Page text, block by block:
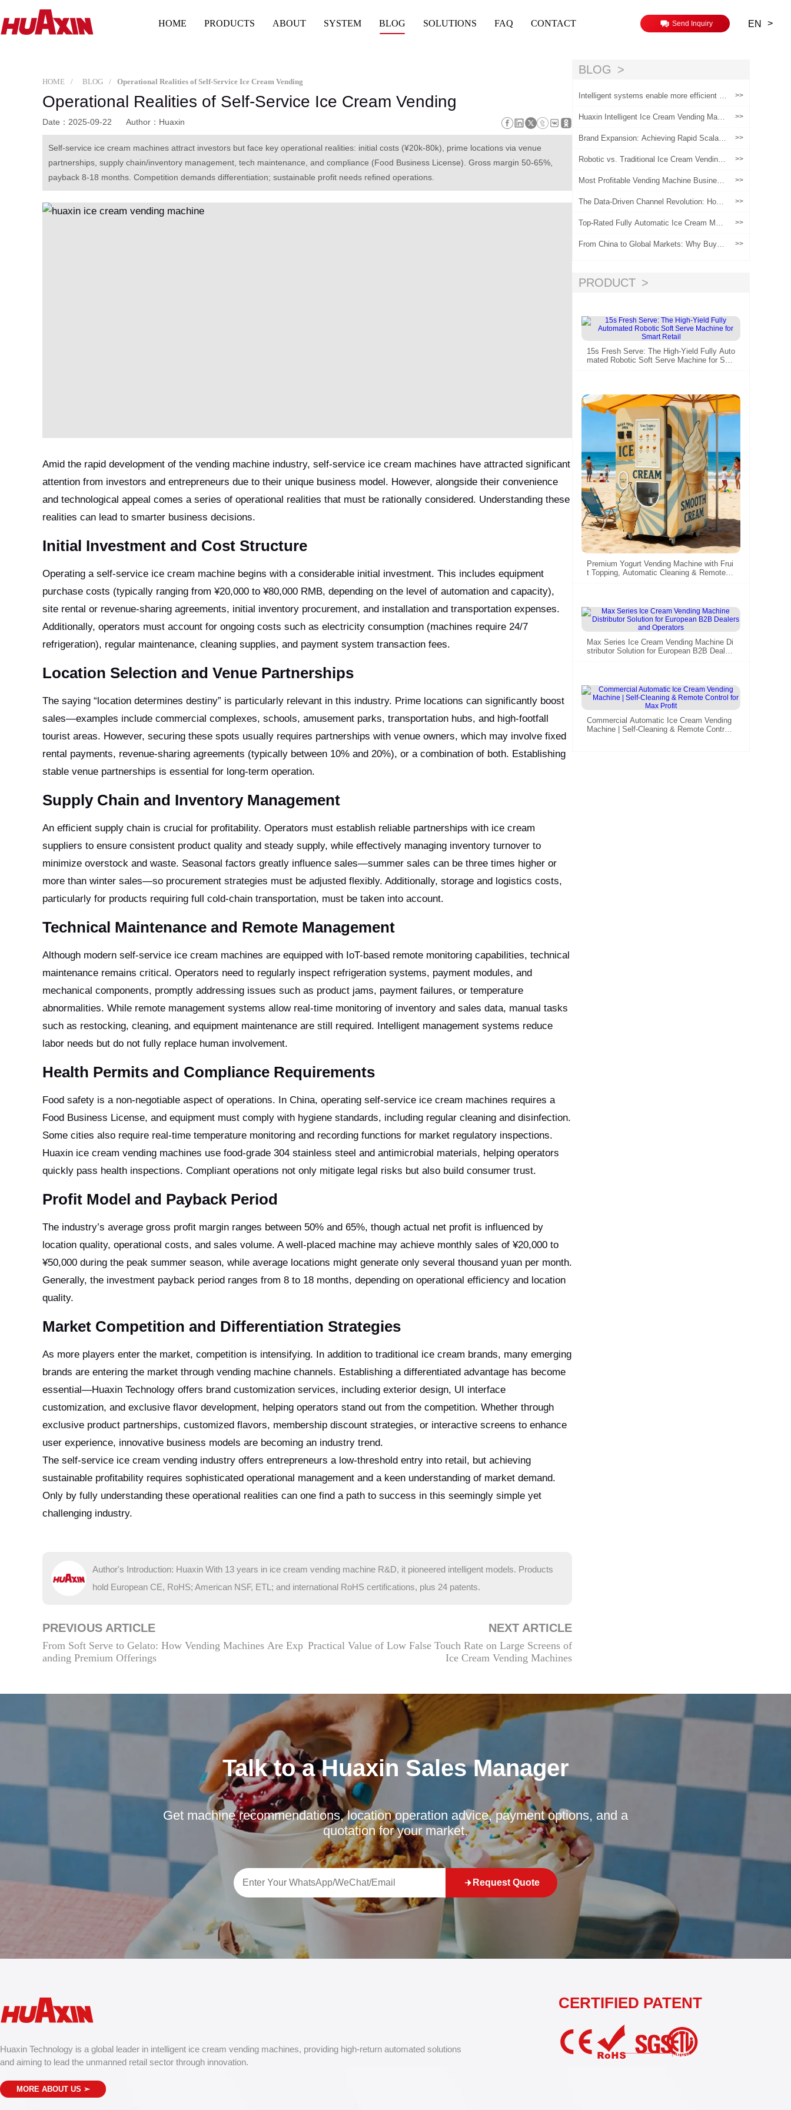
HOME PRODUCTS ABOUT SYSTEM BLOG SOLUTIONS FAQ CONTACT Send Inquiry EN >
HOME BLOG Operational Realities of Self-Service Ice Cream Vending
Operational Realities of Self-Service Ice Cream Vending
Date：2025-09-22 Author：Huaxin
Self-service ice cream machines attract investors but face key operational realities: initial costs (¥20k-80k), prime locations via venue
partnerships, supply chain/inventory management, tech maintenance, and compliance (Food Business License). Gross margin 50-65%,
payback 8-18 months. Competition demands differentiation; sustainable profit needs refined operations.
Amid the rapid development of the vending machine industry, self-service ice cream machines have attracted significant
attention from investors and entrepreneurs due to their unique business model. However, alongside their convenience
and technological appeal comes a series of operational realities that must be rationally considered. Understanding these
realities can lead to smarter business decisions.
Initial Investment and Cost Structure
Operating a self-service ice cream machine begins with a considerable initial investment. This includes equipment
purchase costs (typically ranging from ¥20,000 to ¥80,000 RMB, depending on the level of automation and capacity),
site rental or revenue-sharing agreements, initial inventory procurement, and installation and transportation expenses.
Additionally, operators must account for ongoing costs such as electricity consumption (machines require 24/7
refrigeration), regular maintenance, cleaning supplies, and payment system transaction fees.
Location Selection and Venue Partnerships
The saying “location determines destiny” is particularly relevant in this industry. Prime locations can significantly boost
sales—examples include commercial complexes, schools, amusement parks, transportation hubs, and high-footfall
tourist areas. However, securing these spots usually requires partnerships with venue owners, which may involve fixed
rental payments, revenue-sharing agreements (typically between 10% and 20%), or a combination of both. Establishing
stable venue partnerships is essential for long-term operation.
Supply Chain and Inventory Management
An efficient supply chain is crucial for profitability. Operators must establish reliable partnerships with ice cream
suppliers to ensure consistent product quality and steady supply, while effectively managing inventory turnover to
minimize overstock and waste. Seasonal factors greatly influence sales—summer sales can be three times higher or
more than winter sales—so procurement strategies must be adjusted flexibly. Additionally, storage and logistics costs,
particularly for products requiring full cold-chain transportation, must be taken into account.
Technical Maintenance and Remote Management
Although modern self-service ice cream machines are equipped with IoT-based remote monitoring capabilities, technical
maintenance remains critical. Operators need to regularly inspect refrigeration systems, payment modules, and
mechanical components, promptly addressing issues such as product jams, payment failures, or temperature
abnormalities. While remote management systems allow real-time monitoring of inventory and sales data, manual tasks
such as restocking, cleaning, and equipment maintenance are still required. Intelligent management systems reduce
labor needs but do not fully replace human involvement.
Health Permits and Compliance Requirements
Food safety is a non-negotiable aspect of operations. In China, operating self-service ice cream machines requires a
Food Business License, and equipment must comply with hygiene standards, including regular cleaning and disinfection.
Some cities also require real-time temperature monitoring and recording functions for market regulatory inspections.
Huaxin ice cream vending machines use food-grade 304 stainless steel and antimicrobial materials, helping operators
quickly pass health inspections. Compliant operations not only mitigate legal risks but also build consumer trust.
Profit Model and Payback Period
The industry’s average gross profit margin ranges between 50% and 65%, though actual net profit is influenced by
location quality, operational costs, and sales volume. A well-placed machine may achieve monthly sales of ¥20,000 to
¥50,000 during the peak summer season, while average locations might generate only several thousand yuan per month.
Generally, the investment payback period ranges from 8 to 18 months, depending on operational efficiency and location
quality.
Market Competition and Differentiation Strategies
As more players enter the market, competition is intensifying. In addition to traditional ice cream brands, many emerging
brands are entering the market through vending machine channels. Establishing a differentiated advantage has become
essential—Huaxin Technology offers brand customization services, including exterior design, UI interface
customization, and exclusive flavor development, helping operators stand out from the competition. Whether through
exclusive product partnerships, customized flavors, membership discount strategies, or interactive screens to enhance
user experience, innovative business models are becoming an industry trend.
The self-service ice cream vending industry offers entrepreneurs a low-threshold entry into retail, but achieving
sustainable profitability requires sophisticated operational management and a keen understanding of market demand.
Only by fully understanding these operational realities can one find a path to success in this seemingly simple yet
challenging industry.
Author's Introduction: Huaxin With 13 years in ice cream vending machine R&D, it pioneered intelligent models. Products
hold European CE, RoHS; American NSF, ETL; and international RoHS certifications, plus 24 patents.
PREVIOUS ARTICLE
From Soft Serve to Gelato: How Vending Machines Are Exp
anding Premium Offerings
NEXT ARTICLE
Practical Value of Low False Touch Rate on Large Screens of
Ice Cream Vending Machines
BLOG
Intelligent systems enable more efficient o
>>
Huaxin Intelligent Ice Cream Vending Mach
>>
Brand Expansion: Achieving Rapid Scalabil
hines
>>
Robotic vs. Traditional Ice Cream Vending
>>
Most Profitable Vending Machine Busines
>>
The Data-Driven Channel Revolution: How
arket Insight Officers"?
>>
Top-Rated Fully Automatic Ice Cream Mak
>>
From China to Global Markets: Why Buyer
>>
PRODUCT
15s Fresh Serve: The High-Yield Fully Auto
mated Robotic Soft Serve Machine for Sm
Premium Yogurt Vending Machine with Frui
t Topping, Automatic Cleaning & Remote M
Max Series Ice Cream Vending Machine Di
stributor Solution for European B2B Dealer
Commercial Automatic Ice Cream Vending
Machine | Self-Cleaning & Remote Control f
Talk to a Huaxin Sales Manager
Get machine recommendations, location operation advice, payment options, and a
quotation for your market.
Request Quote
Huaxin Technology is a global leader in intelligent ice cream vending machines, providing high-return automated solutions
and aiming to lead the unmanned retail sector through innovation.
MORE ABOUT US ➣
CERTIFIED PATENT